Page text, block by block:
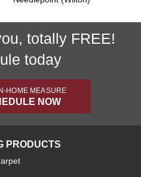
totally FREE!
today
HOME MEASURE
NOW
PRODUCTS